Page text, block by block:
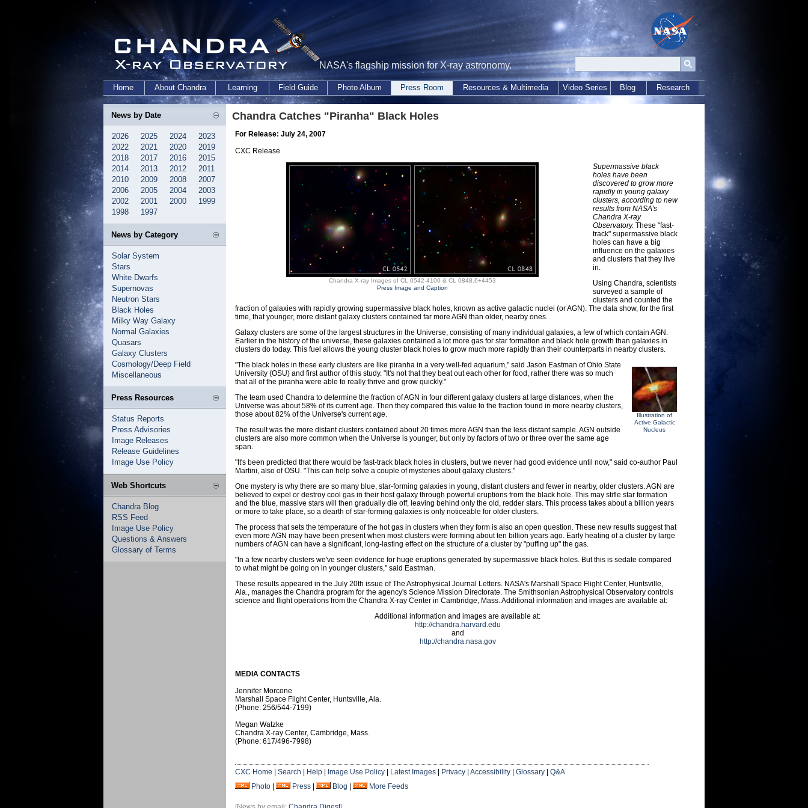
NASA's flagship mission for X-ray astronomy.
Home About Chandra Learning Field Guide Photo Album Press Room Resources & Multimedia Video Series Blog Research
News by Date
2026 2025 2024
2023
2022
2021 2020
2019
2018
2017 2016
2015
2014
2013 2012
2011
2010
2009 2008
2007
2006
2005 2004
2003
2002
2001 2000
1999
1998
1997
News by Category
Solar System
Stars
White Dwarfs
Supernovas
Neutron Stars
Black Holes
Milky Way Galaxy
Normal Galaxies
Quasars
Galaxy Clusters
Cosmology/Deep Field
Miscellaneous
Press Resources
Status Reports
Press Advisories
Image Releases
Release Guidelines
Image Use Policy
Web Shortcuts
Chandra Blog
RSS Feed
Image Use Policy
Questions & Answers
Glossary of Terms
Chandra Catches "Piranha" Black Holes
For Release: July 24, 2007
CXC Release
Chandra X-ray Images of CL 0542-4100 & CL 0848.6+4453
Press Image and Caption
Supermassive black
holes have been
discovered to grow more
rapidly in young galaxy
clusters, according to new
results from NASA's
Chandra X-ray
Observatory. These "fast-
track" supermassive black
holes can have a big
influence on the galaxies
and clusters that they live
in.
Using Chandra, scientists
surveyed a sample of
clusters and counted the
fraction of galaxies with rapidly growing supermassive black holes, known as active galactic nuclei (or AGN). The data show, for the first
time, that younger, more distant galaxy clusters contained far more AGN than older, nearby ones.
Galaxy clusters are some of the largest structures in the Universe, consisting of many individual galaxies, a few of which contain AGN.
Earlier in the history of the universe, these galaxies contained a lot more gas for star formation and black hole growth than galaxies in
clusters do today. This fuel allows the young cluster black holes to grow much more rapidly than their counterparts in nearby clusters.
Illustration of
Active Galactic
Nucleus
"The black holes in these early clusters are like piranha in a very well-fed aquarium," said Jason Eastman of Ohio State
University (OSU) and first author of this study. "It's not that they beat out each other for food, rather there was so much
that all of the piranha were able to really thrive and grow quickly."
The team used Chandra to determine the fraction of AGN in four different galaxy clusters at large distances, when the
Universe was about 58% of its current age. Then they compared this value to the fraction found in more nearby clusters,
those about 82% of the Universe's current age.
The result was the more distant clusters contained about 20 times more AGN than the less distant sample. AGN outside
clusters are also more common when the Universe is younger, but only by factors of two or three over the same age
span.
"It's been predicted that there would be fast-track black holes in clusters, but we never had good evidence until now," said co-author Paul
Martini, also of OSU. "This can help solve a couple of mysteries about galaxy clusters."
One mystery is why there are so many blue, star-forming galaxies in young, distant clusters and fewer in nearby, older clusters. AGN are
believed to expel or destroy cool gas in their host galaxy through powerful eruptions from the black hole. This may stifle star formation
and the blue, massive stars will then gradually die off, leaving behind only the old, redder stars. This process takes about a billion years
or more to take place, so a dearth of star-forming galaxies is only noticeable for older clusters.
The process that sets the temperature of the hot gas in clusters when they form is also an open question. These new results suggest that
even more AGN may have been present when most clusters were forming about ten billion years ago. Early heating of a cluster by large
numbers of AGN can have a significant, long-lasting effect on the structure of a cluster by "puffing up" the gas.
"In a few nearby clusters we've seen evidence for huge eruptions generated by supermassive black holes. But this is sedate compared
to what might be going on in younger clusters," said Eastman.
These results appeared in the July 20th issue of The Astrophysical Journal Letters. NASA's Marshall Space Flight Center, Huntsville,
Ala., manages the Chandra program for the agency's Science Mission Directorate. The Smithsonian Astrophysical Observatory controls
science and flight operations from the Chandra X-ray Center in Cambridge, Mass. Additional information and images are available at:
Additional information and images are available at:
http://chandra.harvard.edu
and
http://chandra.nasa.gov
MEDIA CONTACTS
Jennifer Morcone
Marshall Space Flight Center, Huntsville, Ala.
(Phone: 256/544-7199)
Megan Watzke
Chandra X-ray Center, Cambridge, Mass.
(Phone: 617/496-7998)
CXC Home Search Help Image Use Policy Latest Images Privacy Accessibility Glossary
Q&A
Photo
Press Blog More Feeds